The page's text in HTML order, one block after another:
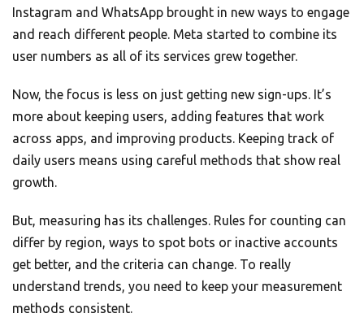
Instagram and WhatsApp brought in new ways to engage
and reach different people. Meta started to combine its
user numbers as all of its services grew together.
Now, the focus is less on just getting new sign-ups. It’s
more about keeping users, adding features that work
across apps, and improving products. Keeping track of
daily users means using careful methods that show real
growth.
But, measuring has its challenges. Rules for counting can
differ by region, ways to spot bots or inactive accounts
get better, and the criteria can change. To really
understand trends, you need to keep your measurement
methods consistent.